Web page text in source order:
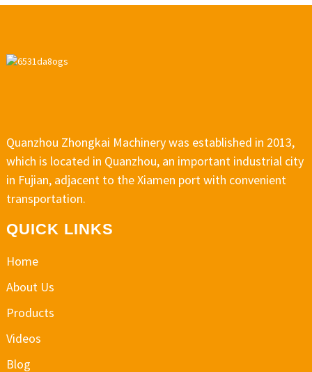
Quanzhou Zhongkai Machinery was established in 2013,
which is located in Quanzhou, an important industrial city
in Fujian, adjacent to the Xiamen port with convenient
transportation.
QUICK LINKS
Home
About Us
Products
Videos
Blog